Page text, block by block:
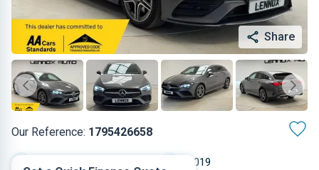
Share
Our Reference: 1795426658
2019